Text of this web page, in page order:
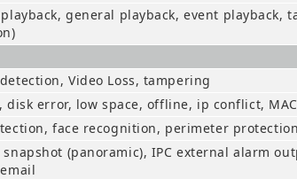
general playback, event playback,
Video Loss, tampering
disk error, low space, offline, ip conflict,
face recognition, perimeter protection
snapshot (panoramic), IPC external alarm